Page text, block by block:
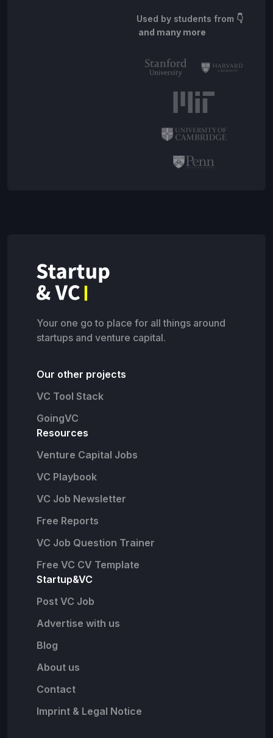
Used by students from 👇
and many more
Your one go to place for all things around
startups and venture capital.
Our other projects
VC Tool Stack
GoingVC
Resources
Venture Capital Jobs
VC Playbook
VC Job Newsletter
Free Reports
VC Job Question Trainer
Free VC CV Template
Startup&VC
Post VC Job
Advertise with us
Blog
About us
Contact
Imprint & Legal Notice